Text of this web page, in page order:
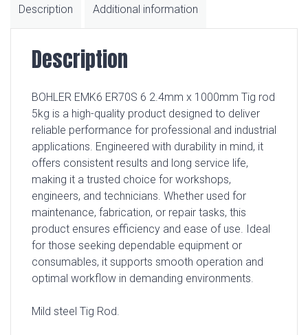
Description Additional information
Description
BOHLER EMK6 ER70S 6 2.4mm x 1000mm Tig rod
5kg is a high-quality product designed to deliver
reliable performance for professional and industrial
applications. Engineered with durability in mind, it
offers consistent results and long service life,
making it a trusted choice for workshops,
engineers, and technicians. Whether used for
maintenance, fabrication, or repair tasks, this
product ensures efficiency and ease of use. Ideal
for those seeking dependable equipment or
consumables, it supports smooth operation and
optimal workflow in demanding environments.
Mild steel Tig Rod.